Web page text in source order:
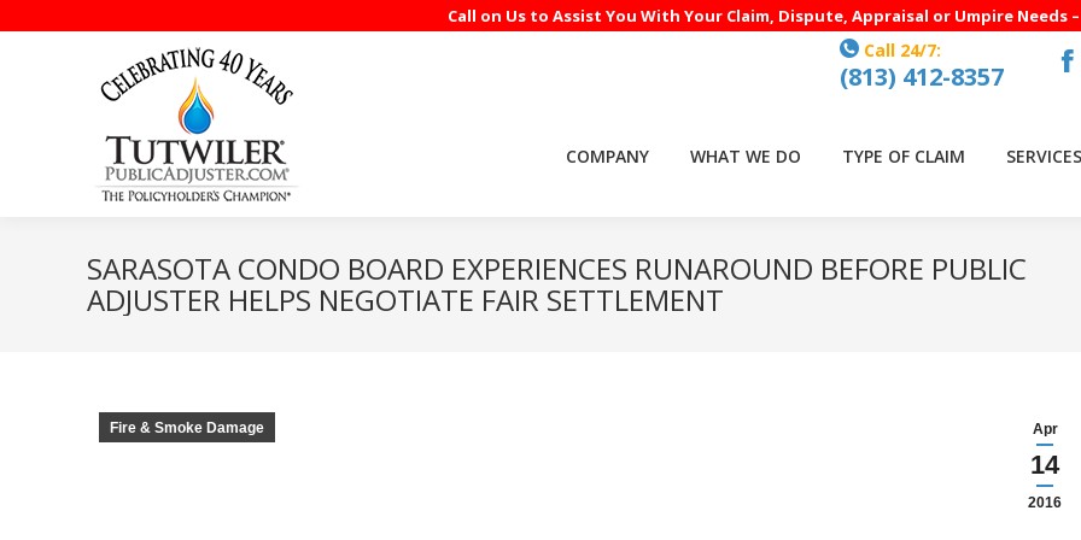
Call on Us to Assist You With Your Claim, Dispute, Appraisal or Umpire Needs –
Call 24/7:
(813) 412-8357
in
COMPANY WHAT WE DO TYPE OF CLAIM SERVICES
SARASOTA CONDO BOARD EXPERIENCES RUNAROUND BEFORE PUBLIC
ADJUSTER HELPS NEGOTIATE FAIR SETTLEMENT
Apr
14
2016
Fire & Smoke Damage